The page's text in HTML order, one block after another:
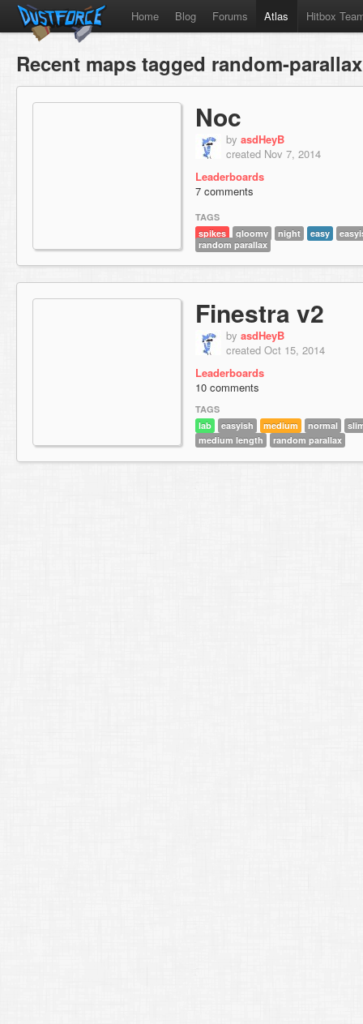
Home Blog Forums Atlas Hitbox
Recent maps tagged random-parallax
Noc
by asdHeyB
created Nov 7, 2014
Leaderboards
7 comments
TAGS
spikes
gloomy night easy
random parallax
Finestra v2
by asdHeyB
created Oct 15, 2014
Leaderboards
10 comments
TAGS
lab
easyish medium normal
medium length
random parallax